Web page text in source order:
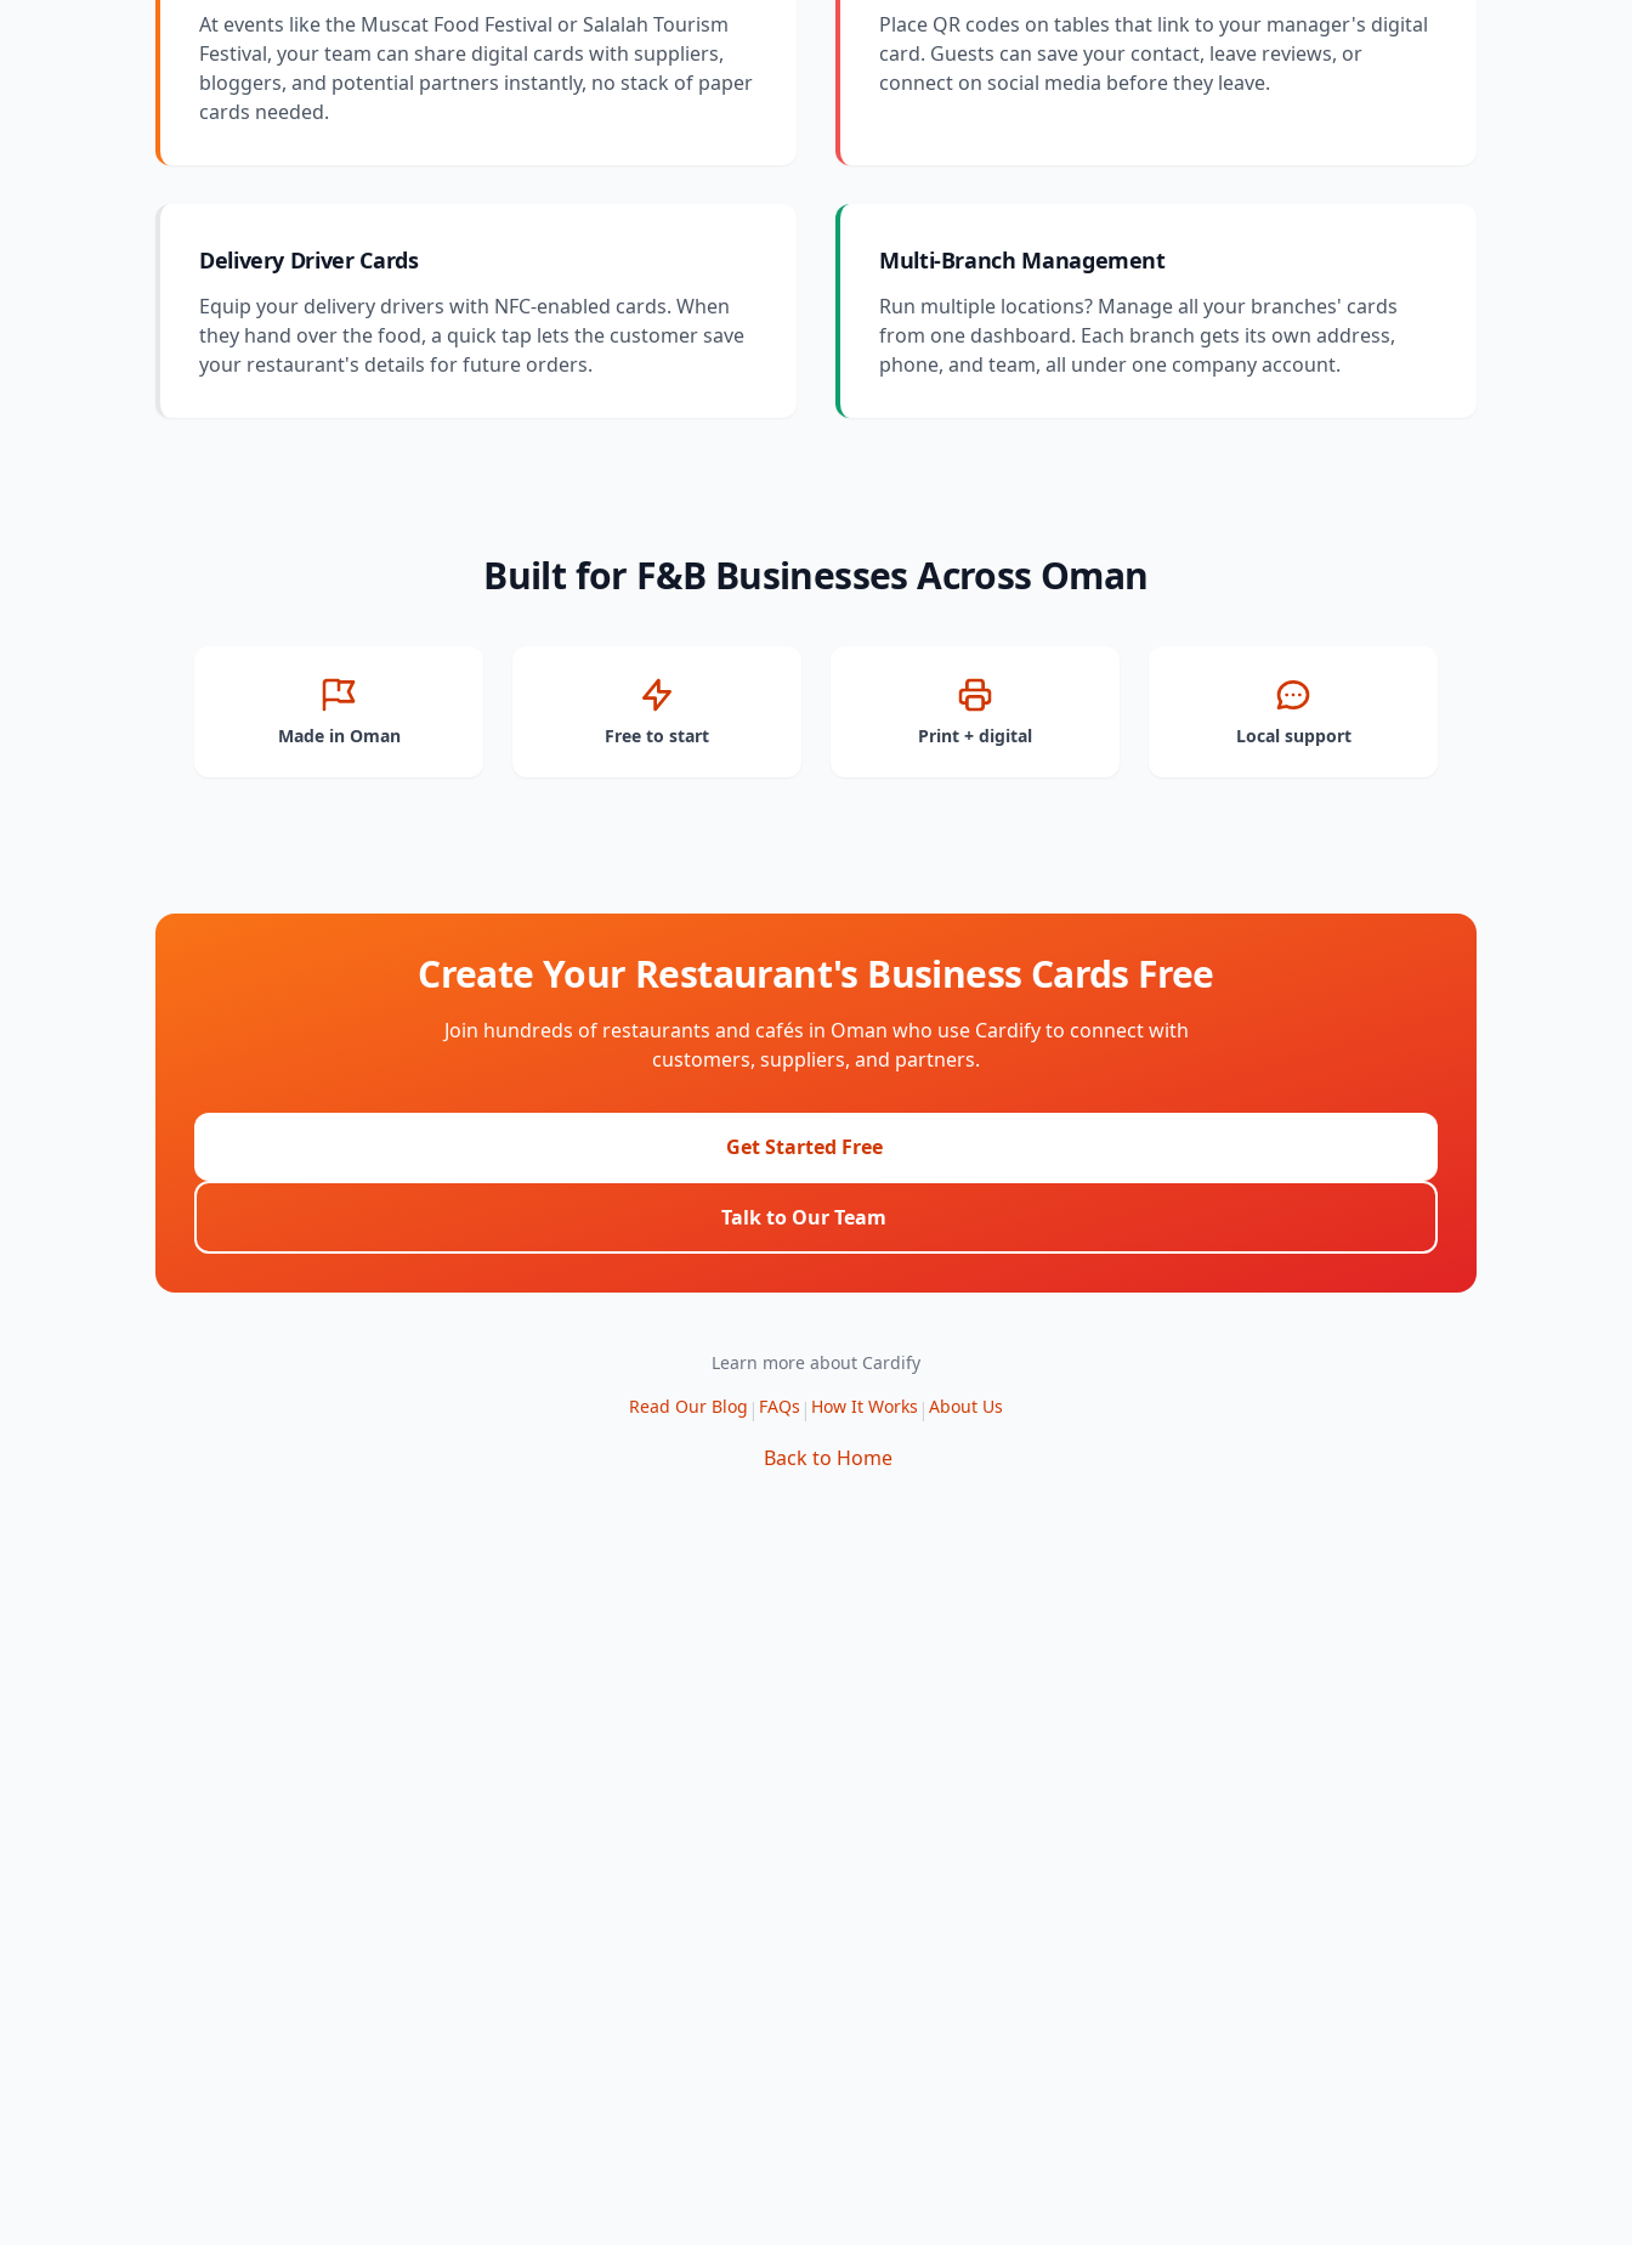
At events like the Muscat Food Festival or Salalah Tourism
Festival, your team can share digital cards with suppliers,
bloggers, and potential partners instantly, no stack of paper
cards needed.
Place QR codes on tables that link to your manager's digital
card. Guests can save your contact, leave reviews, or
connect on social media before they leave.
Delivery Driver Cards
Equip your delivery drivers with NFC-enabled cards. When
they hand over the food, a quick tap lets the customer save
your restaurant's details for future orders.
Multi-Branch Management
Run multiple locations? Manage all your branches' cards
from one dashboard. Each branch gets its own address,
phone, and team, all under one company account.
Built for F&B Businesses Across Oman
Made in Oman Free to start Print + digital Local support
Create Your Restaurant's Business Cards Free
Join hundreds of restaurants and cafés in Oman who use Cardify to connect with
customers, suppliers, and partners.
Get Started Free
Talk to Our Team
Learn more about Cardify
Read Our Blog | FAQs | How It Works | About Us
Back to Home